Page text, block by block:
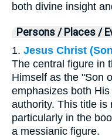
both divine insight
Persons / Places /
1. Jesus Christ
The central figure in
Himself as the "Son
emphasizes both
authority. This title is
particularly in the
a messianic figure.